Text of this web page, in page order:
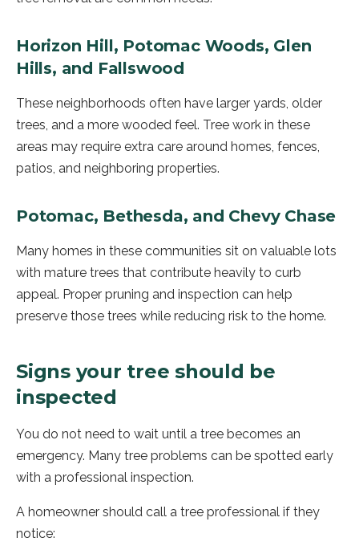
Horizon Hill, Potomac Woods, Glen
Hills, and Fallswood
These neighborhoods often have larger yards, older
trees, and a more wooded feel. Tree work in these
areas may require extra care around homes, fences,
patios, and neighboring properties.
Potomac, Bethesda, and Chevy Chase
Many homes in these communities sit on valuable lots
with mature trees that contribute heavily to curb
appeal. Proper pruning and inspection can help
preserve those trees while reducing risk to the home.
Signs your tree should be
inspected
You do not need to wait until a tree becomes an
emergency. Many tree problems can be spotted early
with a professional inspection.
A homeowner should call a tree professional if they
notice: